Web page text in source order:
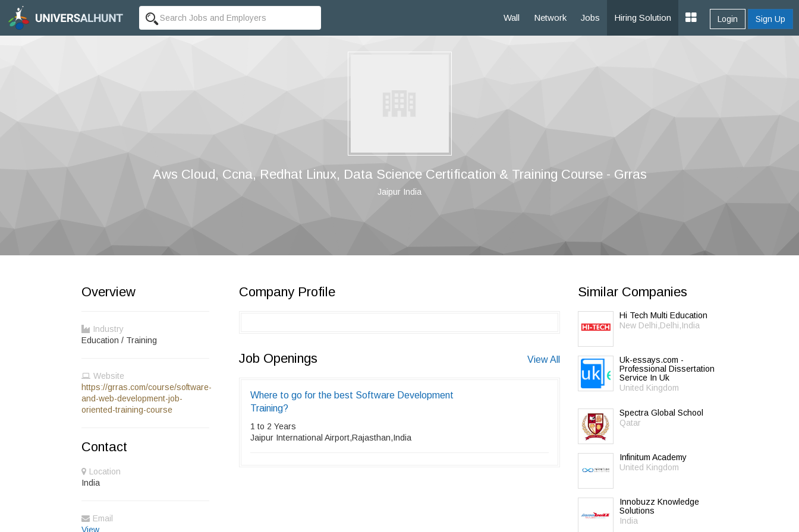
Wall Network Jobs Hiring Solution Login Sign Up
Aws Cloud, Ccna, Redhat Linux, Data Science Certification & Training Course - Grras
Jaipur India
Overview
Industry
Education / Training
Website
https://grras.com/course/software-
and-web-development-job-
oriented-training-course
Contact
Location
India
Email
View
Company Profile
Job Openings View All
Where to go for the best Software Development
Training?
1 to 2 Years
Jaipur International Airport,Rajasthan,India
Similar Companies
Hi Tech Multi Education
New Delhi,Delhi,India
Uk-essays.com -
Professional Dissertation
Service In Uk
United Kingdom
Spectra Global School
Qatar
Infinitum Academy
United Kingdom
Innobuzz Knowledge
Solutions
India